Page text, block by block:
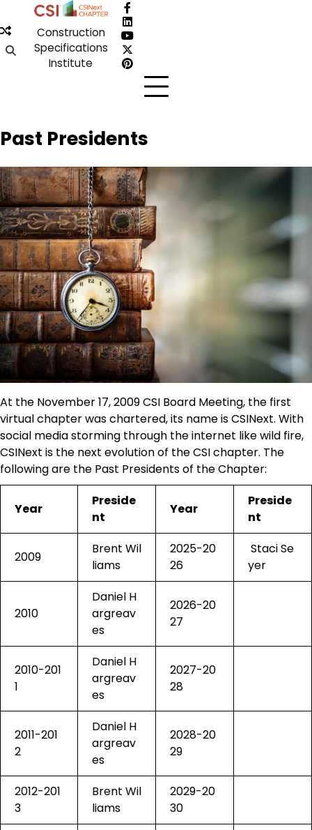
to
content
Construction
Specifications
Institute
Facebook
LinkedIn
YouTube
X
Pinterest
Past Presidents
At the November 17, 2009 CSI Board Meeting, the first
virtual chapter was chartered, its name is CSINext. With
social media storming through the internet like wild fire,
CSINext is the next evolution of the CSI chapter. The
following are the Past Presidents of the Chapter:
Year
Preside
nt
Year
Preside
nt
2009
Brent Wil
liams
2025-20
26
Staci Se
yer
2010
Daniel H
argreav
es
2026-20
27
2010-201
1
Daniel H
argreav
es
2027-20
28
2011-201
2
Daniel H
argreav
es
2028-20
29
2012-201
3
Brent Wil
liams
2029-20
30